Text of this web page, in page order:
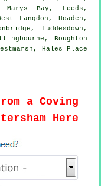
Marys Bay, Leeds,
Langdon, Hoaden,
Luddesdown,
Boughton
Hales Place
a Coving
Here